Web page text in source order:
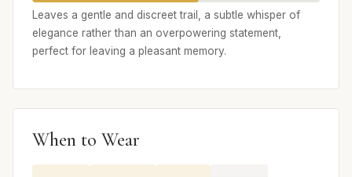
Leaves a gentle and discreet trail, a subtle whisper of
elegance rather than an overpowering statement,
perfect for leaving a pleasant memory.
When to Wear